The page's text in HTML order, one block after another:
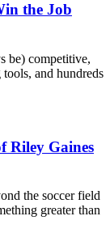
the Job
be) competitive,
and hundreds
Riley Gaines
the soccer field
greater than